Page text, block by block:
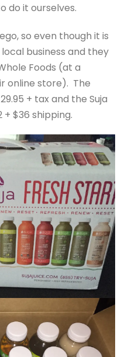
do it ourselves.
so even though it is
business and they
Foods (at a
online store). The
+ tax and the Suja
$36 shipping.